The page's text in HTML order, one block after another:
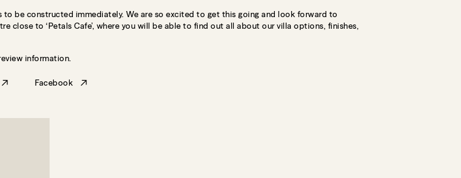
be constructed immediately. We are so excited to get this going and look forward to
close to ‘Petals Cafe’, where you will be able to find out all about our villa options, finishes,
information.
Facebook